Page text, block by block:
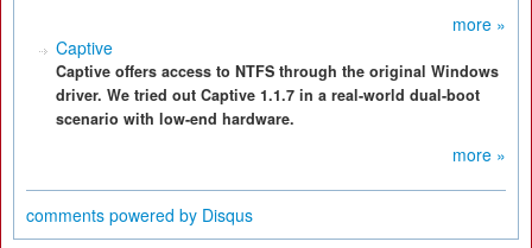
more »
Captive
Captive offers access to NTFS through the original Windows
driver. We tried out Captive 1.1.7 in a real-world dual-boot
scenario with low-end hardware.
more »
comments powered by Disqus